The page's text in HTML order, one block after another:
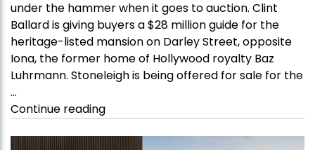
under the hammer when it goes to auction. Clint
Ballard is giving buyers a $28 million guide for the
heritage-listed mansion on Darley Street, opposite
Iona, the former home of Hollywood royalty Baz
Luhrmann. Stoneleigh is being offered for sale for the
…
Continue reading“Kanebridge